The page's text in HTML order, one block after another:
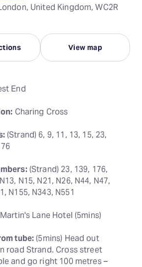
United Kingdom, WC2R
View map
End
Charing Cross
(Strand) 6, 9, 11, 13, 15, 23,
(Strand) 23, 139, 176,
N15, N21, N26, N44, N47,
N155, N343, N551
Lane Hotel (5mins)
tube: (5mins) Head out
road Strand. Cross street
and go right 100 metres –